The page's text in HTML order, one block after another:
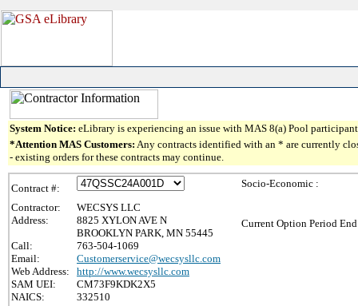
System Notice: eLibrary is experiencing an issue with MAS 8(a) Pool
*Attention MAS Customers: Any contracts identified with an * are currently
- existing orders for these contracts may continue.
Contract #:
Contractor:
WECSYS LLC
Address:
8825 XYLON AVE N
BROOKLYN PARK, MN 55445
Call:
763-504-1069
Email:
Customerservice@wecsysllc.com
Web Address:
http://www.wecsysllc.com
SAM UEI:
CM73F9KDK2X5
NAICS:
332510
Socio-Economic :
Current Option Period